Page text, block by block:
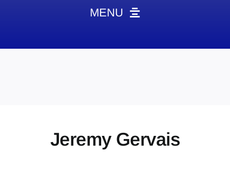
MENU
Contact
Jeremy Gervais